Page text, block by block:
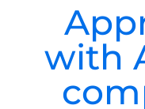
with